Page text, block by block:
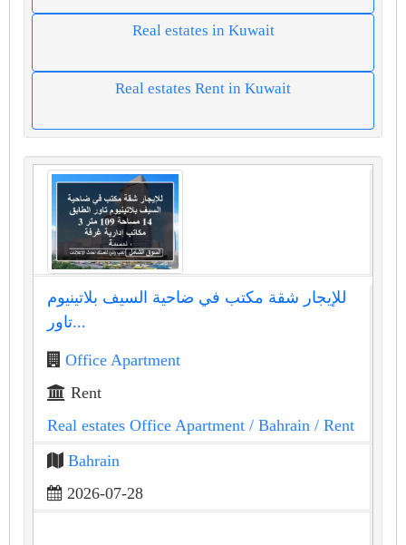
Real estates in Kuwait
Real estates Rent in Kuwait
للإيجار شقة مكتب في ضاحية السيف بلاتينيوم
تاور...
Office Apartment
Rent
Real estates Office Apartment / Bahrain / Rent
Bahrain
2026-07-28